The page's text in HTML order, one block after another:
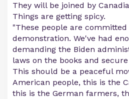
They will be joined by
Things are getting spicy.
"These people are
demonstration. We've had
demanding the Biden
laws on the books and
This should be a peaceful
American people, this is the
this is the German farmers,